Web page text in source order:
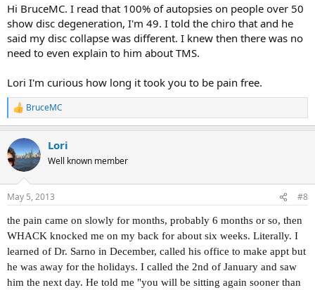
Hi BruceMC. I read that 100% of autopsies on people over 50
show disc degeneration, I'm 49. I told the chiro that and he
said my disc collapse was different. I knew then there was no
need to even explain to him about TMS.
Lori I'm curious how long it took you to be pain free.
R
e
c
t
i
s
BruceMC
Lori
Well known member
May 5, 2013 #8
the pain came on slowly for months, probably 6 months or so, then
WHACK knocked me on my back for about six weeks. Literally. I
learned of Dr. Sarno in December, called his office to make appt but
he was away for the holidays. I called the 2nd of January and saw
him the next day. He told me "you will be sitting again sooner than